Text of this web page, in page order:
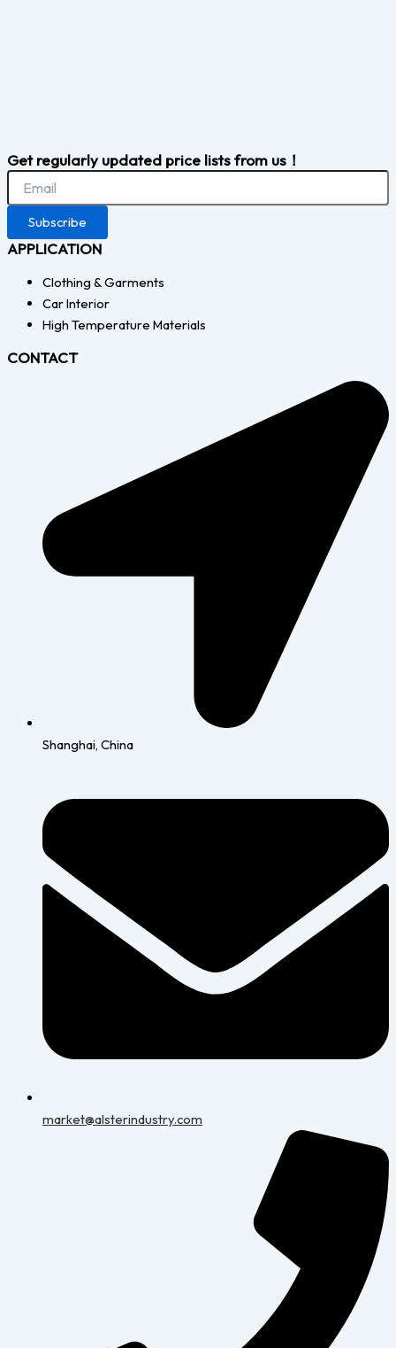
Get regularly updated price lists from us！
Subscribe
APPLICATION
Clothing & Garments
Car Interior
High Temperature Materials
CONTACT
Shanghai, China
market@alsterindustry.com